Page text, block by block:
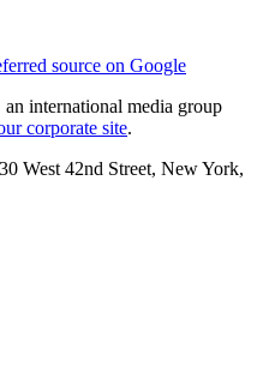
source on Google
international media group
corporate site.
West 42nd Street, New York,